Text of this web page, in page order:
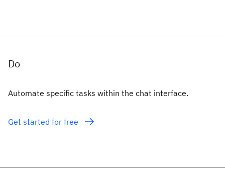
Do
Automate specific tasks within the chat interface.
Get started for free